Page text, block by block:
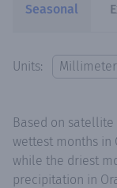
Seasonal
Units:
Based on
wettest months in
while the driest
precipitation in